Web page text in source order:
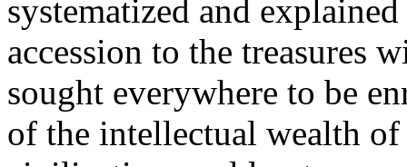
systematized and
accession to the treasures
sought everywhere to be
of the intellectual wealth